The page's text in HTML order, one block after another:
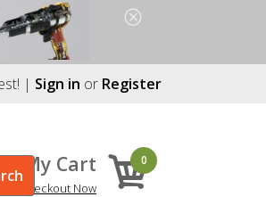
| Sign in or Register
My Cart
Checkout Now
0